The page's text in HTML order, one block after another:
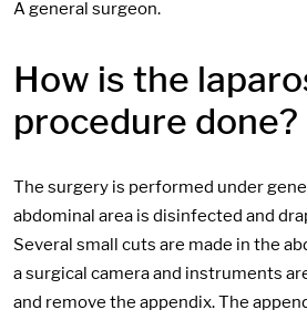
A general surgeon.
How is the
procedure done?
The surgery is performed under
abdominal area is disinfected and
Several small cuts are made in the
a surgical camera and instruments
and remove the appendix. The